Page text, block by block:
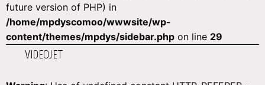
future version of PHP) in
/home/mpdyscomoo/wwwsite/wp-
content/themes/mpdys/sidebar.php on line 29
VIDEOJET